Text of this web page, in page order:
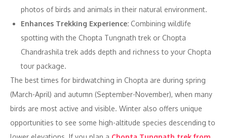
photos of birds and animals in their natural environment.
Enhances Trekking Experience: Combining wildlife
spotting with the Chopta Tungnath trek or Chopta
Chandrashila trek adds depth and richness to your Chopta
tour package.
The best times for birdwatching in Chopta are during spring
(March-April) and autumn (September-November), when many
birds are most active and visible. Winter also offers unique
opportunities to see some high-altitude species descending to